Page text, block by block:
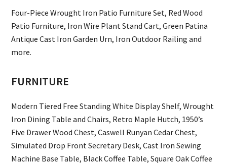
Four-Piece Wrought Iron Patio Furniture Set, Red Wood
Patio Furniture, Iron Wire Plant Stand Cart, Green Patina
Antique Cast Iron Garden Urn, Iron Outdoor Railing and
more.
FURNITURE
Modern Tiered Free Standing White Display Shelf, Wrought
Iron Dining Table and Chairs, Retro Maple Hutch, 1950’s
Five Drawer Wood Chest, Caswell Runyan Cedar Chest,
Simulated Drop Front Secretary Desk, Cast Iron Sewing
Machine Base Table, Black Coffee Table, Square Oak Coffee